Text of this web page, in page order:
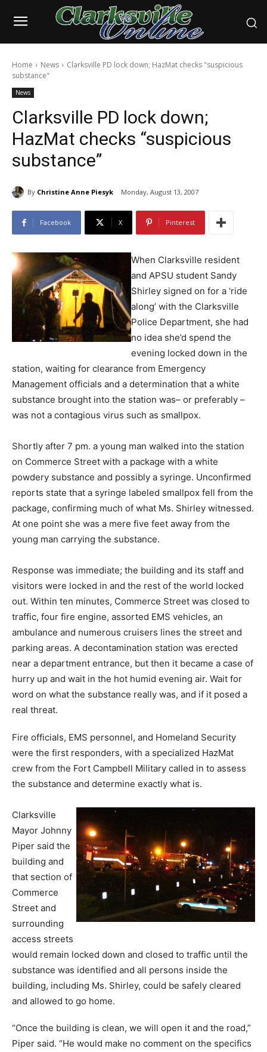
Home News
Clarksville PD lock down; HazMat checks "suspicious
substance"
News
Clarksville PD lock down;
HazMat checks “suspicious
substance”
By Christine Anne Piesyk Monday, August 13, 2007
Facebook X Pinterest
When Clarksville resident
and APSU student Sandy
Shirley signed on for a ‘ride
along’ with the Clarksville
Police Department, she had
no idea she’d spend the
evening locked down in the
station, waiting for clearance from Emergency
Management officials and a determination that a white
substance brought into the station was– or preferably –
was not a contagious virus such as smallpox.
Shortly after 7 pm. a young man walked into the station
on Commerce Street with a package with a white
powdery substance and possibly a syringe. Unconfirmed
reports state that a syringe labeled smallpox fell from the
package, confirming much of what Ms. Shirley witnessed.
At one point she was a mere five feet away from the
young man carrying the substance.
Response was immediate; the building and its staff and
visitors were locked in and the rest of the world locked
out. Within ten minutes, Commerce Street was closed to
traffic, four fire engine, assorted EMS vehicles, an
ambulance and numerous cruisers lines the street and
parking areas. A decontamination station was erected
near a department entrance, but then it became a case of
hurry up and wait in the hot humid evening air. Wait for
word on what the substance really was, and if it posed a
real threat.
Fire officials, EMS personnel, and Homeland Security
were the first responders, with a specialized HazMat
crew from the Fort Campbell Military called in to assess
the substance and determine exactly what is.
Clarksville
Mayor Johnny
Piper said the
building and
that section of
Commerce
Street and
surrounding
access streets
would remain locked down and closed to traffic until the
substance was identified and all persons inside the
building, including Ms. Shirley, could be safely cleared
and allowed to go home.
“Once the building is clean, we will open it and the road,”
Piper said. “He would make no comment on the specifics